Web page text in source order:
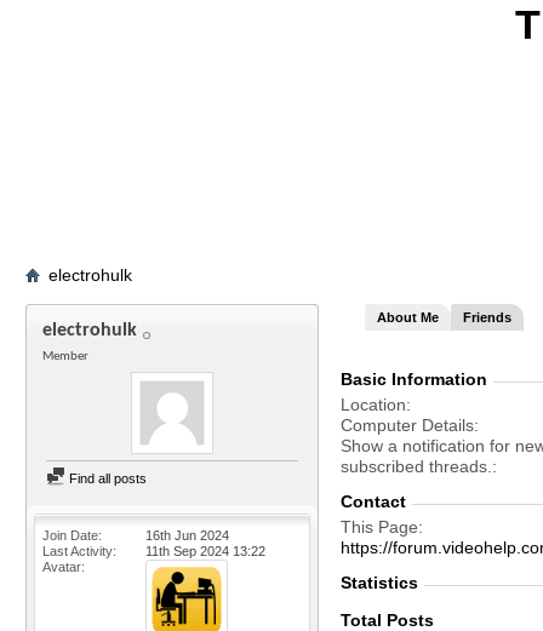
electrohulk
electrohulk
Member
Find all posts
Join Date
16th Jun 2024
Last Activity
11th Sep 2024 13:22
Avatar
About Me Friends
Basic Information
Location
Computer Details
Show a notification for
subscribed threads.
Contact
This Page
https://
Statistics
Total Posts